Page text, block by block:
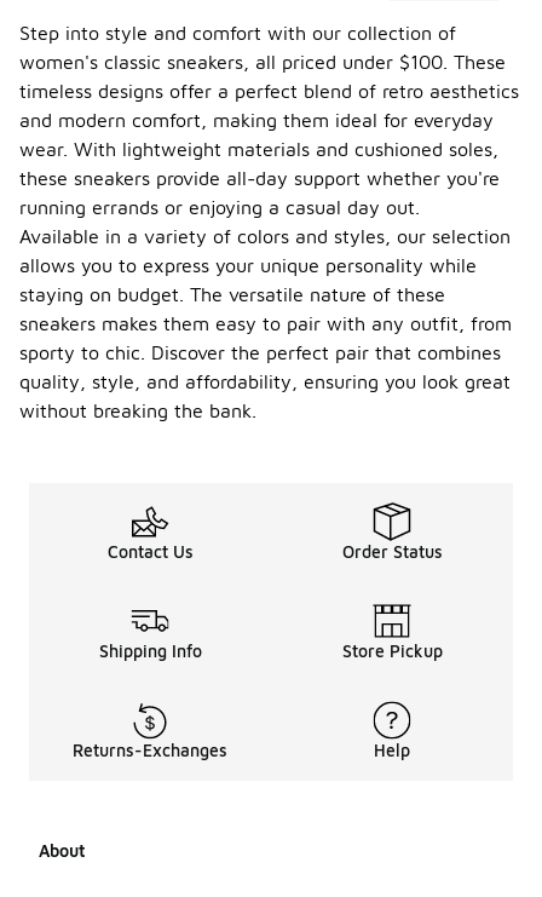
Step into style and comfort with our collection of
women's classic sneakers, all priced under $100. These
timeless designs offer a perfect blend of retro aesthetics
and modern comfort, making them ideal for everyday
wear. With lightweight materials and cushioned soles,
these sneakers provide all-day support whether you're
running errands or enjoying a casual day out.
Available in a variety of colors and styles, our selection
allows you to express your unique personality while
staying on budget. The versatile nature of these
sneakers makes them easy to pair with any outfit, from
sporty to chic. Discover the perfect pair that combines
quality, style, and affordability, ensuring you look great
without breaking the bank.
Contact Us Order Status
Shipping Info Store Pickup
Returns-Exchanges Help
About